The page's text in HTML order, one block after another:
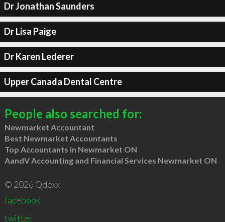
Dr Jonathan Saunders
Dr Lisa Paige
Dr Karen Lederer
Upper Canada Dental Centre
People also searched for:
Newmarket Accountant
Best Newmarket Accountants
Top Accountants in Newmarket ON
AandV Accounting and Financial Services Newmarket ON
© 2026 Qdexx
facebook
twitter